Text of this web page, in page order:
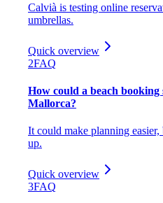
Calvià is testing online
umbrellas.
Quick overview
2FAQ
How could a beach booking
Mallorca?
It could make planning
up.
Quick overview
3FAQ